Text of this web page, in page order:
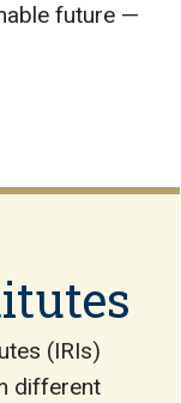
future —
(IRIs)
different